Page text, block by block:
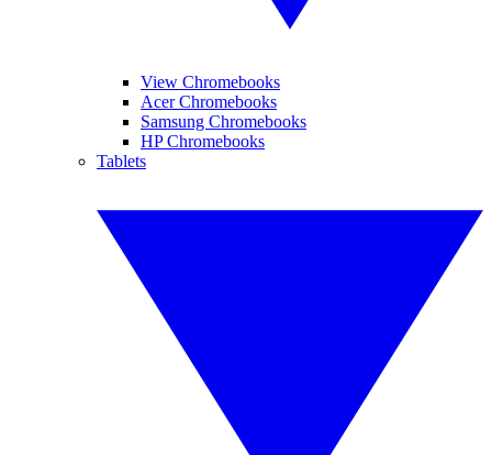
View Chromebooks
Acer Chromebooks
Samsung Chromebooks
HP Chromebooks
Tablets